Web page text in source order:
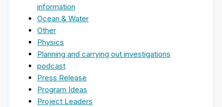
information
Ocean & Water
Other
Physics
Planning and carrying out investigations
podcast
Press Release
Program Ideas
Project Leaders